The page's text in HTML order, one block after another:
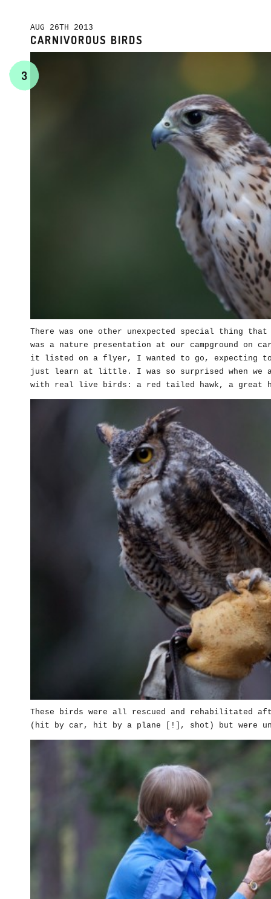
AUG 26TH 2013
CARNIVOROUS BIRDS
3
There was one other unexpected special thing that
was a nature presentation at our campground on
it listed on a flyer, I wanted to go, expecting to
just learn at little. I was so surprised when we
with real live birds: a red tailed hawk, a great
These birds were all rescued and rehabilitated
(hit by car, hit by a plane [!], shot) but were